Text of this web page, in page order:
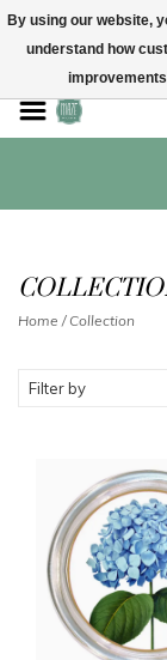
Home / Collection
Filter by
By using our website,
understand how